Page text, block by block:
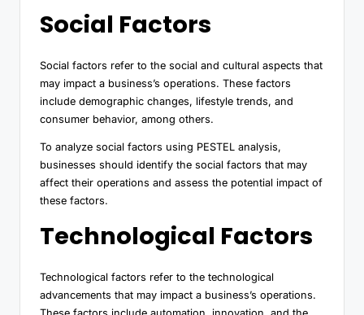
Social Factors
Social factors refer to the social and cultural aspects that
may impact a business’s operations. These factors
include demographic changes, lifestyle trends, and
consumer behavior, among others.
To analyze social factors using PESTEL analysis,
businesses should identify the social factors that may
affect their operations and assess the potential impact of
these factors.
Technological Factors
Technological factors refer to the technological
advancements that may impact a business’s operations.